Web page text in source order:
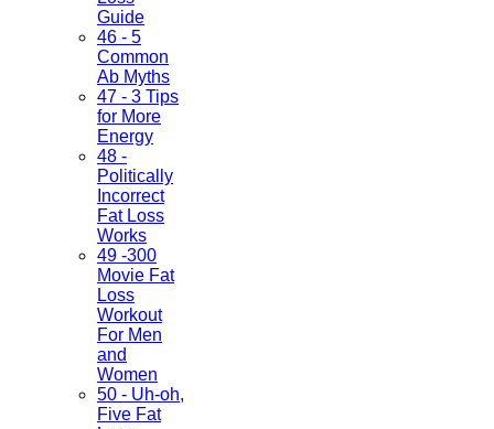
Guide
46 - 5
Common
Ab Myths
47 - 3 Tips
for More
Energy
48 -
Politically
Incorrect
Fat Loss
Works
49 -300
Movie Fat
Loss
Workout
For Men
and
Women
50 - Uh-oh,
Five Fat